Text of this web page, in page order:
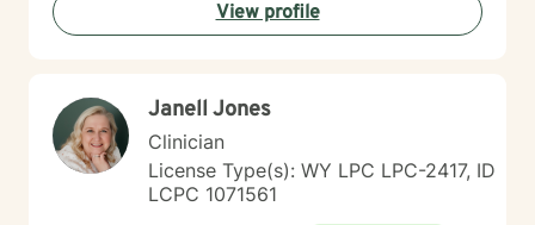
View profile
Janell Jones
Clinician
License Type(s): WY LPC LPC-2417, ID
LCPC 1071561